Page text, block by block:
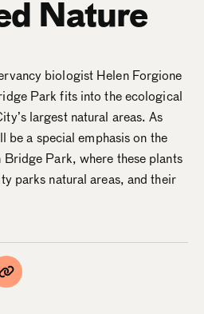
Nature
biologist Helen Forgione
Park fits into the ecological
largest natural areas. As
a special emphasis on the
Park, where these plants
parks natural areas, and their